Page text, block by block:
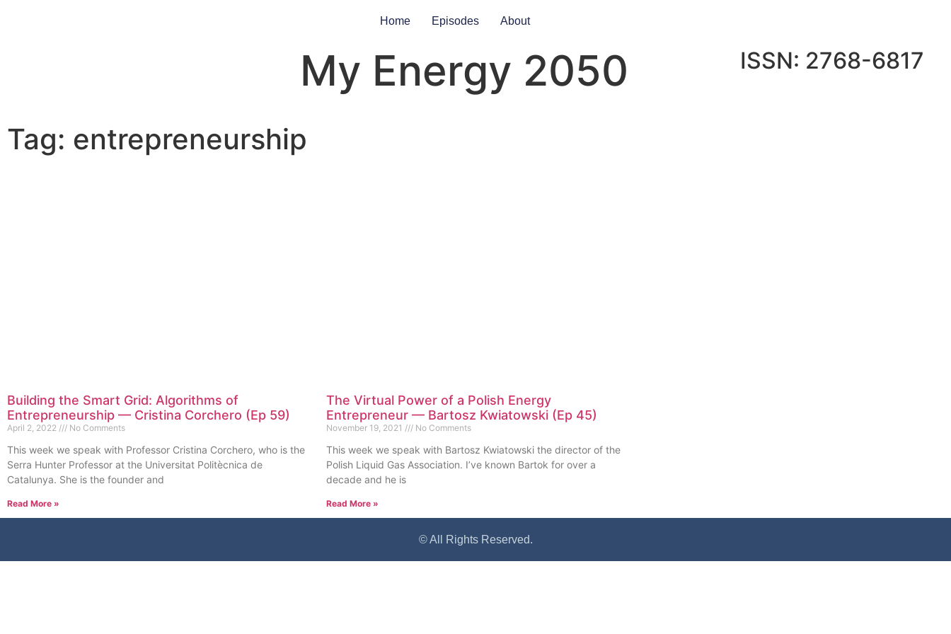
Home Episodes About
My Energy 2050 ISSN: 2768-6817
Tag: entrepreneurship
Building the Smart Grid: Algorithms of
Entrepreneurship — Cristina Corchero (Ep 59)
April 2, 2022 No Comments
This week we speak with Professor Cristina Corchero, who is the
Serra Hunter Professor at the Universitat Politècnica de
Catalunya. She is the founder and
Read More »
The Virtual Power of a Polish Energy
Entrepreneur — Bartosz Kwiatowski (Ep 45)
November 19, 2021 No Comments
This week we speak with Bartosz Kwiatowski the director of the
Polish Liquid Gas Association. I’ve known Bartok for over a
decade and he is
Read More »
© All Rights Reserved.